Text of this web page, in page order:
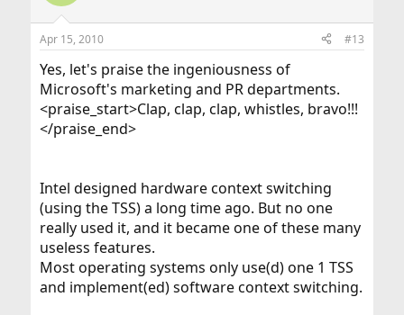
Apr 15, 2010 #13
Yes, let's praise the ingeniousness of
Microsoft's marketing and PR departments.
<praise_start>Clap, clap, clap, whistles, bravo!!!
</praise_end>
Intel designed hardware context switching
(using the TSS) a long time ago. But no one
really used it, and it became one of these many
useless features.
Most operating systems only use(d) one 1 TSS
and implement(ed) software context switching.